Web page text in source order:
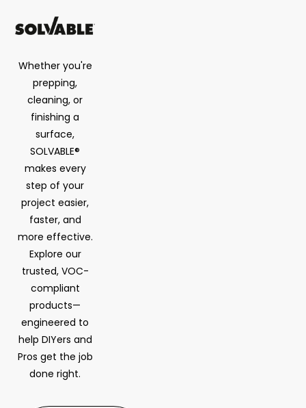
Whether you're
prepping,
cleaning, or
finishing a
surface,
SOLVABLE®
makes every
step of your
project easier,
faster, and
more effective.
Explore our
trusted, VOC-
compliant
products—
engineered to
help DIYers and
Pros get the job
done right.